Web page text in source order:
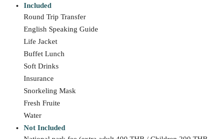
Included
Round Trip Transfer
English Speaking Guide
Life Jacket
Buffet Lunch
Soft Drinks
Insurance
Snorkeling Mask
Fresh Fruite
Water
Not Included